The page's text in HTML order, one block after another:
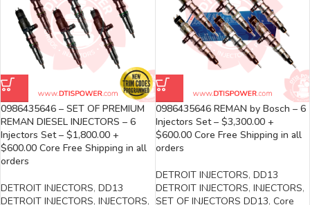
0986435646 – SET OF PREMIUM
REMAN DIESEL INJECTORS – 6
Injectors Set – $1,800.00 +
$600.00 Core Free Shipping in all
orders
DETROIT INJECTORS, DD13
DETROIT INJECTORS, INJECTORS,
0986435646 REMAN by Bosch – 6
Injectors Set – $3,300.00 +
$600.00 Core Free Shipping in all
orders
DETROIT INJECTORS, DD13
DETROIT INJECTORS, INJECTORS,
SET OF INJECTORS DD13, Core